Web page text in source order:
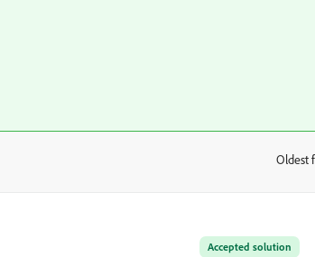
Oldest
Accepted solution